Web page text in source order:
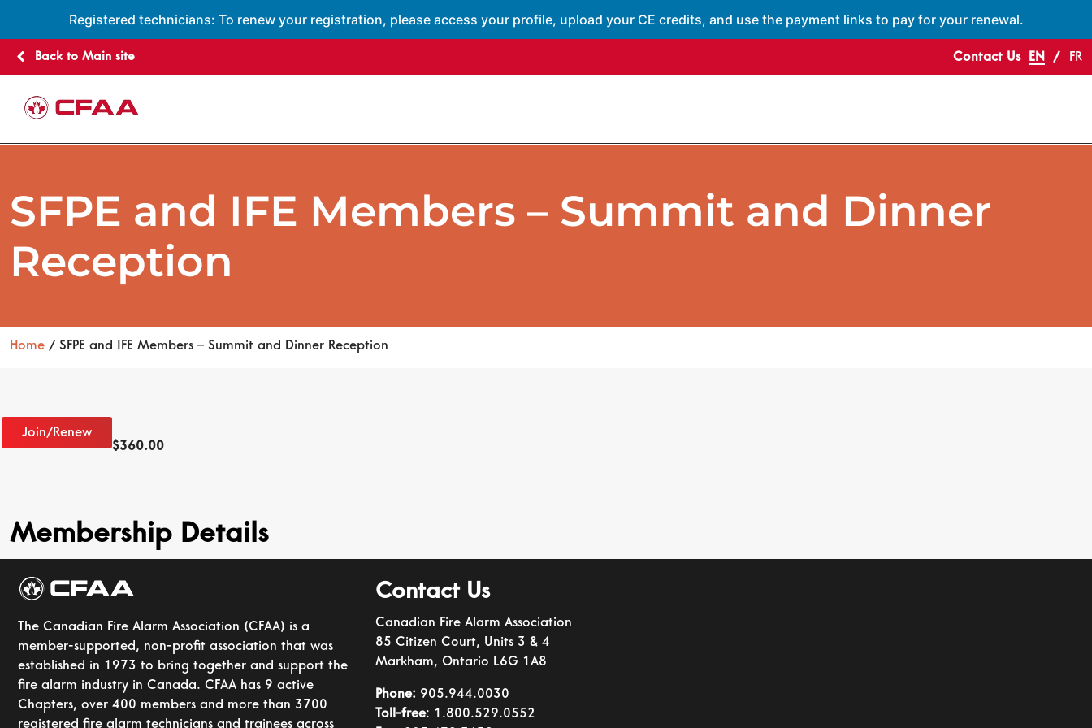
Registered technicians: To renew your registration, please access your profile, upload your CE credits, and use the payment links to pay for your renewal.
Back to Main site Contact Us EN FR
SFPE and IFE Members – Summit and Dinner
Reception
Home / SFPE and IFE Members – Summit and Dinner Reception
Join/Renew
$360.00
Membership Details
The Canadian Fire Alarm Association (CFAA) is a
member-supported, non-profit association that was
established in 1973 to bring together and support the
fire alarm industry in Canada. CFAA has 9 active
Chapters, over 400 members and more than 3700
registered fire alarm technicians and trainees across
Contact Us
Canadian Fire Alarm Association
85 Citizen Court, Units 3 & 4
Markham, Ontario L6G 1A8
Phone: 905.944.0030
Toll-free: 1.800.529.0552